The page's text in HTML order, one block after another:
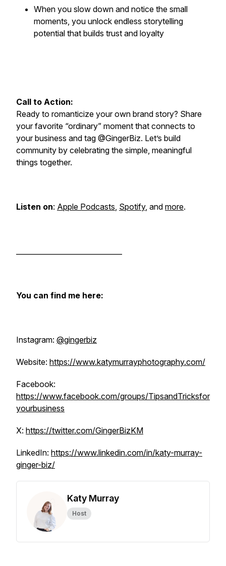
When you slow down and notice the small
moments, you unlock endless storytelling
potential that builds trust and loyalty
Call to Action:
Ready to romanticize your own brand story? Share
your favorite “ordinary” moment that connects to
your business and tag @GingerBiz. Let’s build
community by celebrating the simple, meaningful
things together.
Listen on: Apple Podcasts, Spotify, and more.
You can find me here:
Instagram: @gingerbiz
Website: https://www.katymurrayphotography.com/
Facebook:
https://www.facebook.com/groups/TipsandTricksfor
yourbusiness
X: https://twitter.com/GingerBizKM
LinkedIn: https://www.linkedin.com/in/katy-murray-
ginger-biz/
Katy Murray
Host